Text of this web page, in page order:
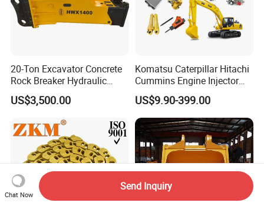
20-Ton Excavator Concrete
Rock Breaker Hydraulic
Hammer Mining Machinery
Quarry Jack Hammer
US$3,500.00
Komatsu Caterpillar Hitachi
Cummins Engine Injector
Filter Motor Pistons Bucket
Teeth Roller Valve Main
Pump Crawler Idler Bearing
Pin Bushing Excavator Part
US$9.90-399.00
Chat Now
Send Inquiry